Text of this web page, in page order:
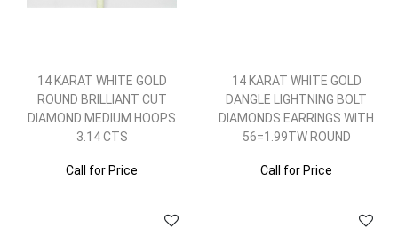
14 KARAT WHITE GOLD
ROUND BRILLIANT CUT
DIAMOND MEDIUM HOOPS
3.14 CTS
Call for Price
14 KARAT WHITE GOLD
DANGLE LIGHTNING BOLT
DIAMONDS EARRINGS WITH
56=1.99TW ROUND
Call for Price